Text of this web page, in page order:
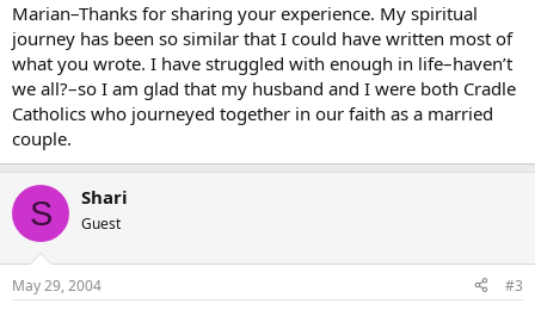
Marian–Thanks for sharing your experience. My spiritual
journey has been so similar that I could have written most of
what you wrote. I have struggled with enough in life–haven’t
we all?–so I am glad that my husband and I were both Cradle
Catholics who journeyed together in our faith as a married
couple.
S Shari
Guest
May 29, 2004 #3